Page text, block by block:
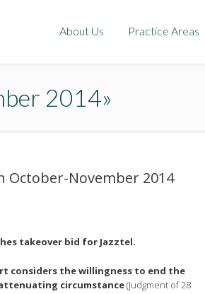
About Us Practice Areas
2014»
October-November 2014
takeover bid for Jazztel.
considers the willingness to end the
circumstance(Judgment of 28